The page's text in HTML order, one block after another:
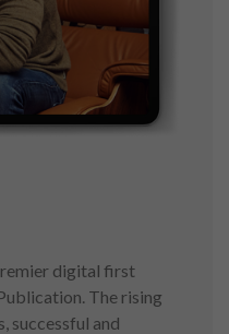
digital first
The rising
successful and